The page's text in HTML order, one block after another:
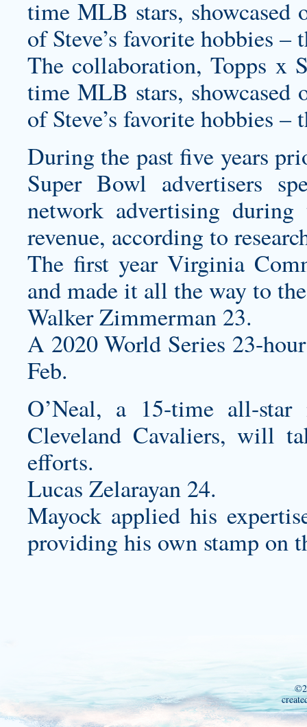
time MLB stars, showcased
of Steve’s favorite hobbies –
The collaboration, Topps x
time MLB stars, showcased
of Steve’s favorite hobbies –
During the past five years
Super Bowl advertisers
network advertising
revenue, according to
The first year Virginia
and made it all the way to
Walker Zimmerman 23.
A 2020 World Series 23-
Feb.
O’Neal, a 15-time all-
Cleveland Cavaliers, will
efforts.
Lucas Zelarayan 24.
Mayock applied his
providing his own stamp on